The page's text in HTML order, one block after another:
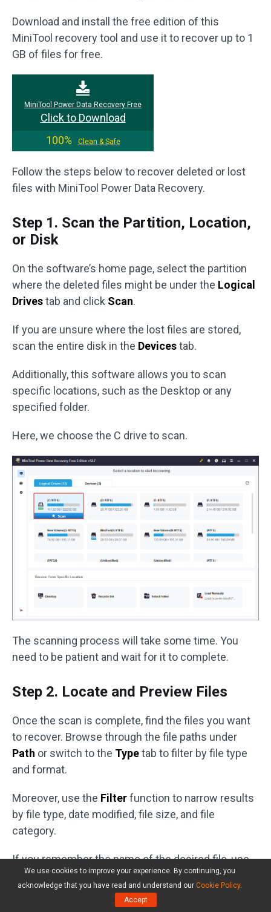
Download and install the free edition of this
MiniTool recovery tool and use it to recover up to 1
GB of files for free.
MiniTool Power Data Recovery Free
Click to Download
100%
Clean & Safe
Follow the steps below to recover deleted or lost
files with MiniTool Power Data Recovery.
Step 1. Scan the Partition, Location,
or Disk
On the software’s home page, select the partition
where the deleted files might be under the Logical
Drivestab and click Scan.
If you are unsure where the lost files are stored,
scan the entire disk in the Devicestab.
Additionally, this software allows you to scan
specific locations, such as the Desktop or any
specified folder.
Here, we choose the C drive to scan.
The scanning process will take some time. You
need to be patient and wait for it to complete.
Step 2. Locate and Preview Files
Once the scan is complete, find the files you want
to recover. Browse through the file paths under
Path or switch to the Typetab to filter by file type
and format.
Moreover, use the Filterfunction to narrow results
by file type, date modified, file size, and file
category.
If you remember the name of the desired file, use
theSearchbar by typing the file name or keywords
and pressingEnter.
We use cookies to improve your experience. By continuing, you
acknowledge that you have read and understand our Cookie Policy.
Accept